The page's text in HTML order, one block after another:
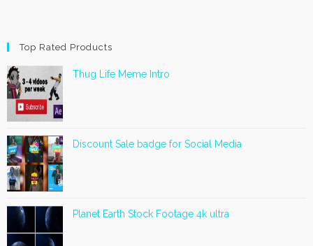
Top Rated Products
Thug Life Meme Intro
Discount Sale badge for Social Media
Planet Earth Stock Footage 4k ultra